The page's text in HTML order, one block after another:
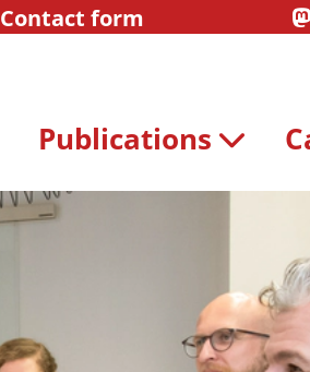
Contact form
Publications